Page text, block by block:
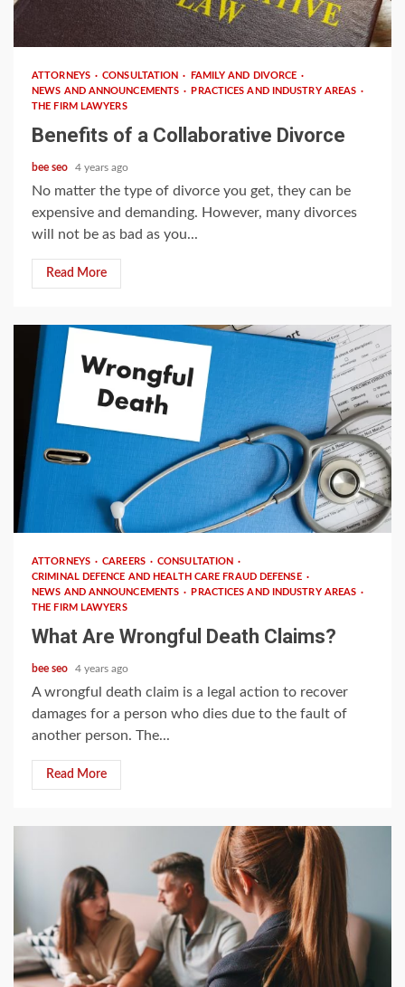
2 min read
ATTORNEYS CONSULTATION
FAMILY AND DIVORCE
NEWS AND ANNOUNCEMENTS
PRACTICES AND INDUSTRY AREAS
THE FIRM LAWYERS
Benefits of a Collaborative Divorce
bee seo 4 years ago
No matter the type of divorce you get, they can be
expensive and demanding. However, many divorces
will not be as bad as you...
Read More
ATTORNEYS CAREERS
CONSULTATION
CRIMINAL DEFENCE AND HEALTH CARE FRAUD DEFENSE
NEWS AND ANNOUNCEMENTS
PRACTICES AND INDUSTRY AREAS
THE FIRM LAWYERS
What Are Wrongful Death Claims?
bee seo 4 years ago
A wrongful death claim is a legal action to recover
damages for a person who dies due to the fault of
another person. The...
Read More